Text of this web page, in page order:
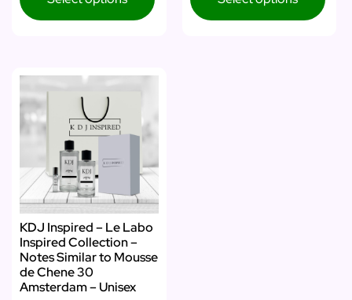
KDJ Inspired – Le Labo
Inspired Collection –
Notes Similar to Mousse
de Chene 30
Amsterdam – Unisex